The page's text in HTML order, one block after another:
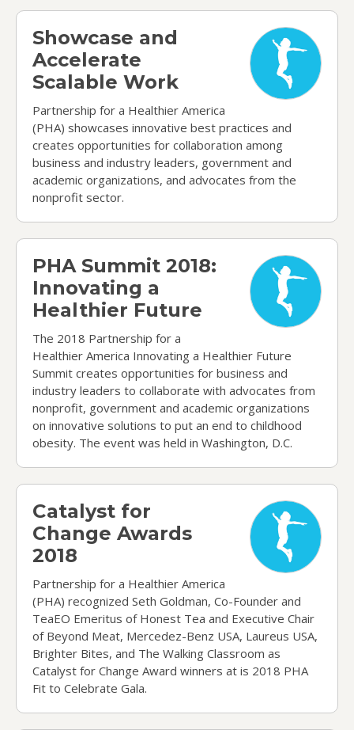
Showcase and
Accelerate
Scalable Work
Partnership for a Healthier America
(PHA) showcases innovative best practices and
creates opportunities for collaboration among
business and industry leaders, government and
academic organizations, and advocates from the
nonprofit sector.
Showcase and Accelerate Scalable Work
PHA Summit 2018:
Innovating a
Healthier Future
The 2018 Partnership for a
Healthier America Innovating a Healthier Future
Summit creates opportunities for business and
industry leaders to collaborate with advocates from
nonprofit, government and academic organizations
on innovative solutions to put an end to childhood
obesity. The event was held in Washington, D.C.
PHA Summit 2018: Innovating a Healthier Future
Catalyst for
Change Awards
2018
Partnership for a Healthier America
(PHA) recognized Seth Goldman, Co-Founder and
TeaEO Emeritus of Honest Tea and Executive Chair
of Beyond Meat, Mercedez-Benz USA, Laureus USA,
Brighter Bites, and The Walking Classroom as
Catalyst for Change Award winners at is 2018 PHA
Fit to Celebrate Gala.
Catalyst for Change Awards 2018